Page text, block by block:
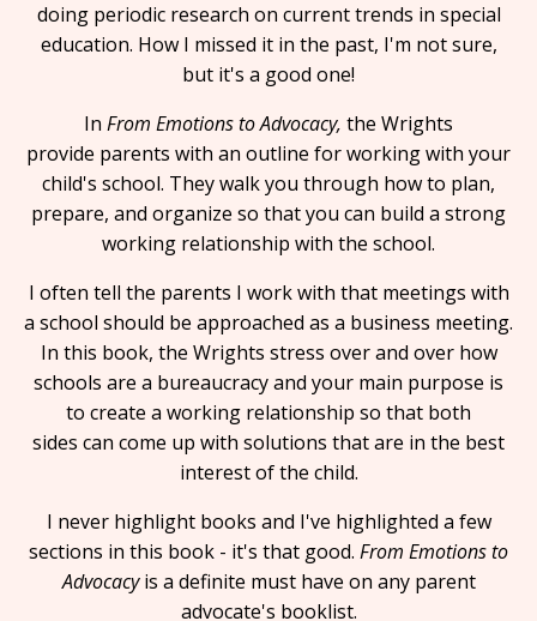
doing periodic research on current trends in special
education. How I missed it in the past, I'm not sure,
but it's a good one!
In From Emotions to Advocacy, the Wrights
provide parents with an outline for working with your
child's school. They walk you through how to plan,
prepare, and organize so that you can build a strong
working relationship with the school.
I often tell the parents I work with that meetings with
a school should be approached as a business meeting.
In this book, the Wrights stress over and over how
schools are a bureaucracy and your main purpose is
to create a working relationship so that both
sides can come up with solutions that are in the best
interest of the child.
I never highlight books and I've highlighted a few
sections in this book - it's that good. From Emotions to
Advocacyis a definite must have on any parent
advocate's booklist.